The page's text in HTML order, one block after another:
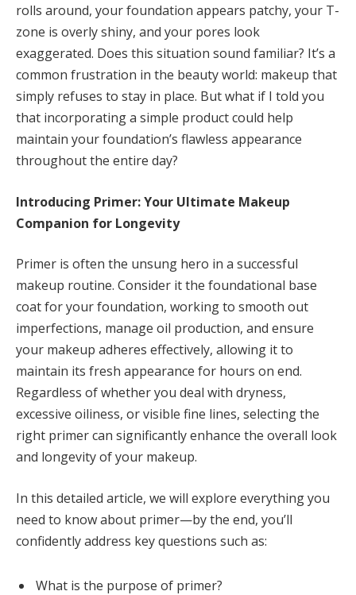
rolls around, your foundation appears patchy, your T-
zone is overly shiny, and your pores look
exaggerated. Does this situation sound familiar? It’s a
common frustration in the beauty world: makeup that
simply refuses to stay in place. But what if I told you
that incorporating a simple product could help
maintain your foundation’s flawless appearance
throughout the entire day?
Introducing Primer: Your Ultimate Makeup
Companion for Longevity
Primer is often the unsung hero in a successful
makeup routine. Consider it the foundational base
coat for your foundation, working to smooth out
imperfections, manage oil production, and ensure
your makeup adheres effectively, allowing it to
maintain its fresh appearance for hours on end.
Regardless of whether you deal with dryness,
excessive oiliness, or visible fine lines, selecting the
right primer can significantly enhance the overall look
and longevity of your makeup.
In this detailed article, we will explore everything you
need to know about primer—by the end, you’ll
confidently address key questions such as:
What is the purpose of primer?